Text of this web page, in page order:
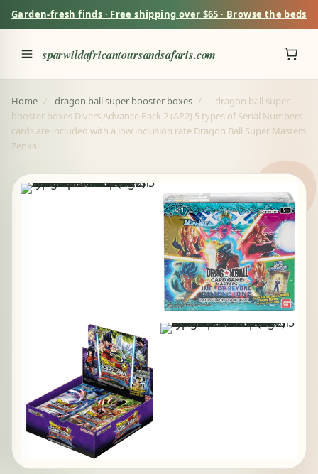
Garden-fresh finds · Free shipping over $65 · Browse the beds
sparwildafricantoursandsafaris.com
Home / dragon ball super booster boxes /
dragon ball super
booster boxes Divers Advance Pack 2 (AP2) 5 types of Serial Numbers
cards are included with a low inclusion rate Dragon Ball Super Masters
Zenkai